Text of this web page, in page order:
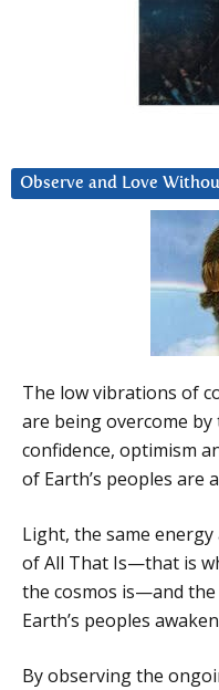
Observe and Love
The low vibrations of
are being overcome
confidence, optimism
of Earth’s peoples are
Light, the same
of All That Is—that is
the cosmos is—and
Earth’s peoples
By observing the